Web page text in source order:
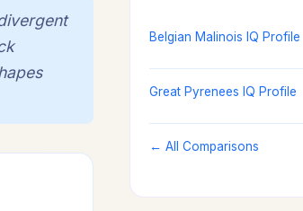
Belgian Malinois IQ Profile
Great Pyrenees IQ Profile
← All Comparisons